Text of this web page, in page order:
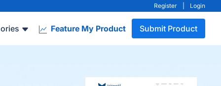
Register Login
Feature My Product Submit Product